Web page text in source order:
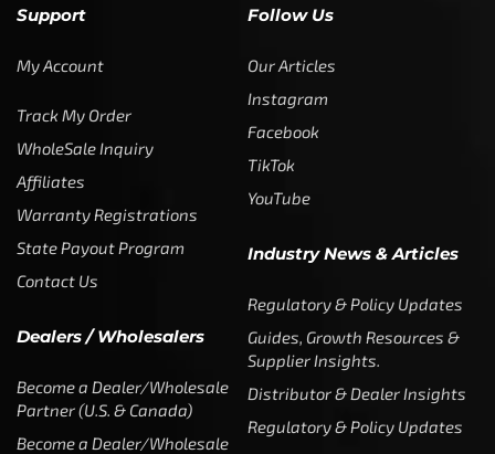
Support
My Account
Track My Order
WholeSale Inquiry
Affiliates
Warranty Registrations
State Payout Program
Contact Us
Dealers / Wholesalers
Become a Dealer/Wholesale
Partner (U.S. & Canada)
Become a Dealer/Wholesale
Follow Us
Our Articles
Instagram
Facebook
TikTok
YouTube
Industry News & Articles
Regulatory & Policy Updates
Guides, Growth Resources &
Supplier Insights.
Distributor & Dealer Insights
Regulatory & Policy Updates